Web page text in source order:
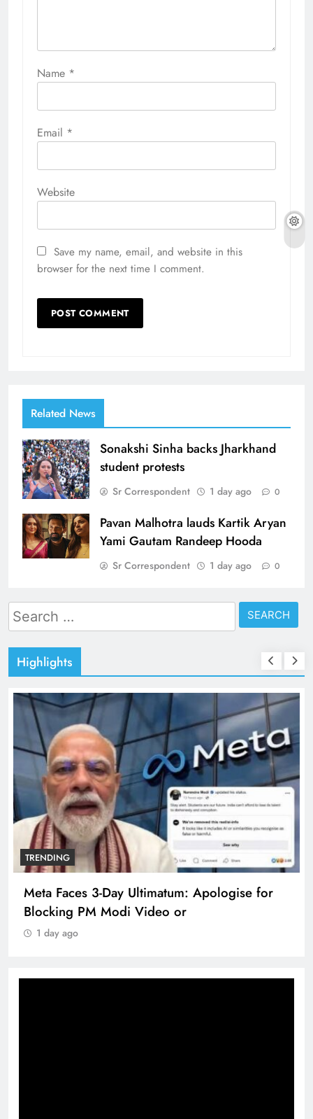
Name *
Email *
Website
Save my name, email, and website in this
browser for the next time I comment.
Related News
Sonakshi Sinha backs Jharkhand
student protests
Sr Correspondent 1 day ago 0
Pavan Malhotra lauds Kartik Aryan
Yami Gautam Randeep Hooda
Sr Correspondent 1 day ago 0
Search
for:
Highlights
TRENDING
Meta Faces 3-Day Ultimatum: Apologise for
Blocking PM Modi Video or
1 day ago